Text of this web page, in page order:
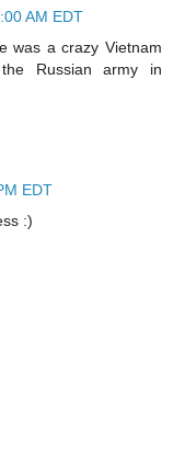
AM EDT
was a crazy Vietnam
Russian army in
EDT
:)